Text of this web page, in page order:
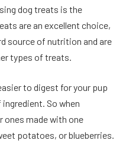
dog treats is the
are an excellent choice,
source of nutrition and are
types of treats.
to digest for your pup
So when
ones made with one
potatoes, or blueberries.